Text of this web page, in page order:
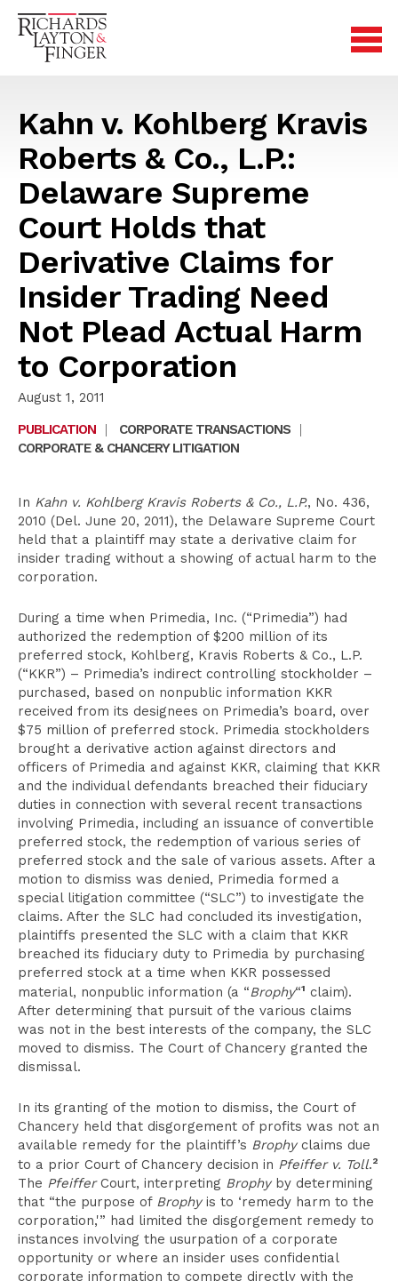
Kahn v. Kohlberg Kravis
Roberts & Co., L.P.:
Delaware Supreme
Court Holds that
Derivative Claims for
Insider Trading Need
Not Plead Actual Harm
to Corporation
August 1, 2011
PUBLICATION
| CORPORATE TRANSACTIONS
|
CORPORATE & CHANCERY LITIGATION
In Kahn v. Kohlberg Kravis Roberts & Co., L.P., No. 436,
2010 (Del. June 20, 2011), the Delaware Supreme Court
held that a plaintiff may state a derivative claim for
insider trading without a showing of actual harm to the
corporation.
During a time when Primedia, Inc. (“Primedia”) had
authorized the redemption of $200 million of its
preferred stock, Kohlberg, Kravis Roberts & Co., L.P.
(“KKR”) – Primedia’s indirect controlling stockholder –
purchased, based on nonpublic information KKR
received from its designees on Primedia’s board, over
$75 million of preferred stock. Primedia stockholders
brought a derivative action against directors and
officers of Primedia and against KKR, claiming that KKR
and the individual defendants breached their fiduciary
duties in connection with several recent transactions
involving Primedia, including an issuance of convertible
preferred stock, the redemption of various series of
preferred stock and the sale of various assets. After a
motion to dismiss was denied, Primedia formed a
special litigation committee (“SLC”) to investigate the
claims. After the SLC had concluded its investigation,
plaintiffs presented the SLC with a claim that KKR
breached its fiduciary duty to Primedia by purchasing
preferred stock at a time when KKR possessed
material, nonpublic information (a “Brophy“1 claim).
After determining that pursuit of the various claims
was not in the best interests of the company, the SLC
moved to dismiss. The Court of Chancery granted the
dismissal.
In its granting of the motion to dismiss, the Court of
Chancery held that disgorgement of profits was not an
available remedy for the plaintiff’s Brophyclaims due
to a prior Court of Chancery decision in Pfeiffer v. Toll.2
The PfeifferCourt, interpreting Brophyby determining
that “the purpose of Brophyis to ‘remedy harm to the
corporation,'” had limited the disgorgement remedy to
instances involving the usurpation of a corporate
opportunity or where an insider uses confidential
corporate information to compete directly with the